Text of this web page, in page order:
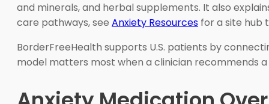
and minerals, and herbal supplements. It also
care pathways, see Anxiety Resources for a site hub
BorderFreeHealth supports U.S. patients by
model matters most when a clinician recommends